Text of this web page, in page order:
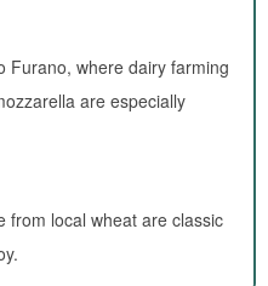
Furano, where dairy farming
are especially
from local wheat are classic